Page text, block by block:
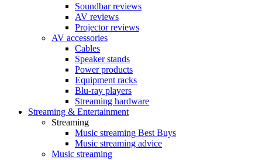
Soundbar reviews
AV reviews
Projector reviews
AV accessories
Cables
Speaker stands
Power products
Equipment racks
Blu-ray players
Streaming hardware
Streaming & Entertainment
Streaming
Music streaming Best Buys
Music streaming advice
Music streaming